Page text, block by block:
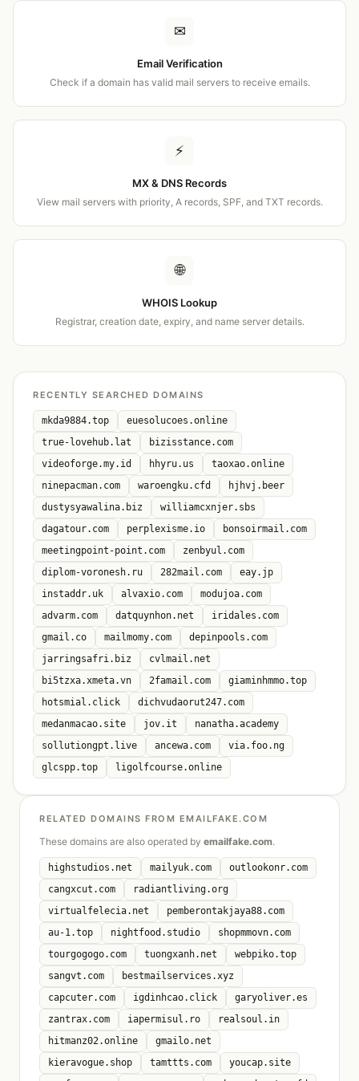
✉
Email Verification
Check if a domain has valid mail servers to receive emails.
⚡
MX & DNS Records
View mail servers with priority, A records, SPF, and TXT records.
🌐
WHOIS Lookup
Registrar, creation date, expiry, and name server details.
RECENTLY SEARCHED DOMAINS
mkda9884.top
euesolucoes.online
true-lovehub.lat
bizisstance.com
videoforge.my.id
hhyru.us
taoxao.online
ninepacman.com
waroengku.cfd
hjhvj.beer
dustysyawalina.biz
williamcxnjer.sbs
dagatour.com
perplexisme.io
bonsoirmail.com
meetingpoint-point.com
zenbyul.com
diplom-voronesh.ru
282mail.com
eay.jp
instaddr.uk
alvaxio.com
modujoa.com
advarm.com
datquynhon.net
iridales.com
gmail.co
mailmomy.com
depinpools.com
jarringsafri.biz
cvlmail.net
bi5tzxa.xmeta.vn
2famail.com
giaminhmmo.top
hotsmial.click
dichvudaorut247.com
medanmacao.site
jov.it
nanatha.academy
sollutiongpt.live
ancewa.com
via.foo.ng
glcspp.top
ligolfcourse.online
RELATED DOMAINS FROM EMAILFAKE.COM
These domains are also operated by emailfake.com.
highstudios.net mailyuk.com
outlookonr.com
cangxcut.com
radiantliving.org
virtualfelecia.net
pemberontakjaya88.com
au-1.top
nightfood.studio
shopmmovn.com
tourgogogo.com
tuongxanh.net
webpiko.top
sangvt.com
bestmailservices.xyz
capcuter.com
igdinhcao.click
garyoliver.es
zantrax.com
iapermisul.ro
realsoul.in
hitmanz02.online
gmailo.net
kieravogue.shop
tamttts.com
youcap.site